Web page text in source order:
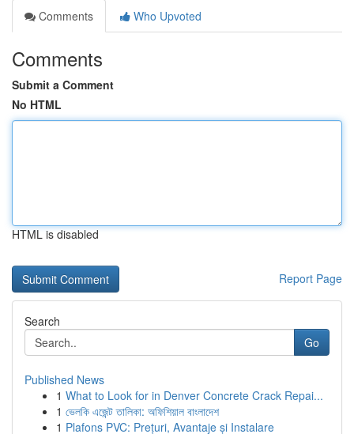
Comments
Who Upvoted
Comments
Submit a Comment
No HTML
HTML is disabled
Report Page
Search
Go
Published News
1 What to Look for in Denver Concrete Crack Repai...
1 ভেলকি এজেন্ট তালিকা: অফিশিয়াল বাংলাদেশ
1 Plafons PVC: Prețuri, Avantaje și Instalare